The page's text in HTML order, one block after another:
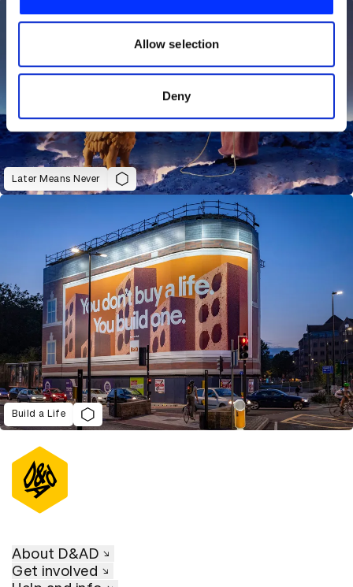
our social media, advertising and analytics partners who
may combine it with other information that you’ve
provided to them or that they’ve collected from your use
of their services.
Allow selection
Deny
Later Means Never
Build a Life
About D&AD
Get involved